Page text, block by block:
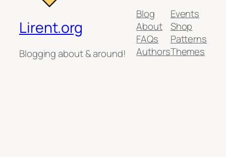
Lirent.org
Blogging about & around!
Blog
About
FAQs
Authors
Events
Shop
Patterns
Themes